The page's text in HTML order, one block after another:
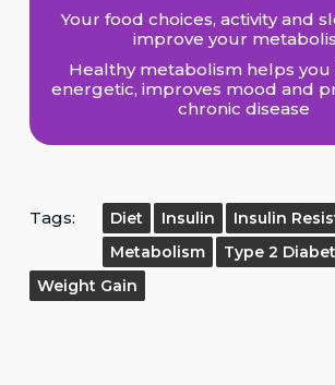
Your food choices, activity and
improve your
Healthy metabolism helps
energetic, improves mood and
chronic disease
Tags: Diet Insulin
Insulin
Metabolism
Type 2
Weight Gain